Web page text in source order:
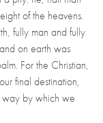
of the heavens.
fully man and fully
on earth was
For the Christian,
final destination,
way by which we